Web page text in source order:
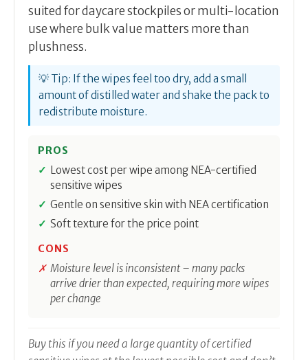
suited for daycare stockpiles or multi-location
use where bulk value matters more than
plushness.
💡 Tip: If the wipes feel too dry, add a small
amount of distilled water and shake the pack to
redistribute moisture.
PROS
Lowest cost per wipe among NEA-certified
sensitive wipes
Gentle on sensitive skin with NEA certification
Soft texture for the price point
CONS
Moisture level is inconsistent – many packs
arrive drier than expected, requiring more wipes
per change
Buy this if you need a large quantity of certified